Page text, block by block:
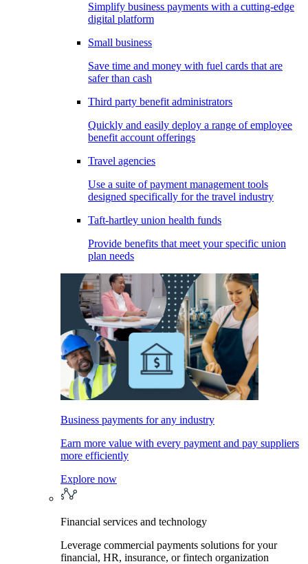
Simplify business payments with a cutting-edge
digital platform
Small business
Save time and money with fuel cards that are
safer than cash
Third party benefit administrators
Quickly and easily deploy a range of employee
benefit account offerings
Travel agencies
Use a suite of payment management tools
designed specifically for the travel industry
Taft-hartley union health funds
Provide benefits that meet your specific union
plan needs
Business payments for any industry
Earn more value with every payment and pay suppliers
more efficiently
Explore now
Financial services and technology
Leverage commercial payments solutions for your
financial, HR, insurance, or fintech organization